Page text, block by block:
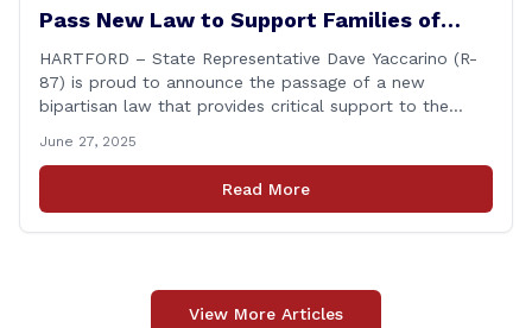
Pass New Law to Support Families of
Fallen First Responders
HARTFORD – State Representative Dave Yaccarino (R-
87) is proud to announce the passage of a new
bipartisan law that provides critical support to the
lives in the line of duty. Representative Yaccarino co-
sponsored Senate Bill 1239, which renames the Fallen
Officer Fund to the Fallen Officer and [&hellip;]
June 27, 2025
Read More
View More Articles